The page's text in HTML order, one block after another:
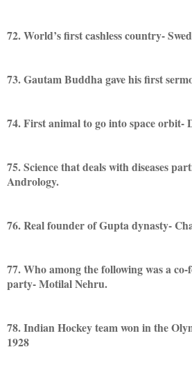
72. World’s first cashless country-
73. Gautam Buddha gave his first
74. First animal to go into space orbit-
75. Science that deals with diseases
Andrology.
76. Real founder of Gupta dynasty-
77. Who among the following was a
party- Motilal Nehru.
78. Indian Hockey team won in the
1928